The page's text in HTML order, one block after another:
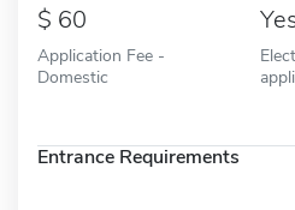
60
Application Fee -
Domestic
Entrance Requirements